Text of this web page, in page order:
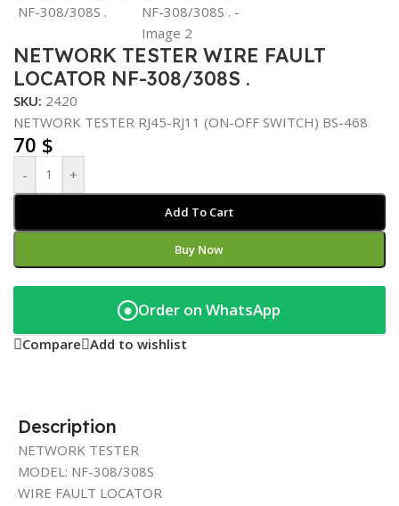
NETWORK TESTER WIRE FAULT
LOCATOR NF-308/308S .
SKU: 2420
NETWORK TESTER RJ45-RJ11 (ON-OFF SWITCH) BS-468
70 $
- +
Add To Cart
Buy Now
◉ Order on WhatsApp
Compare Add to wishlist
Description
NETWORK TESTER
MODEL: NF-308/308S
WIRE FAULT LOCATOR